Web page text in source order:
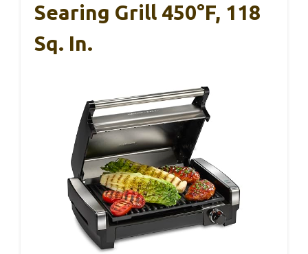
Searing Grill 450°F, 118
Sq. In.